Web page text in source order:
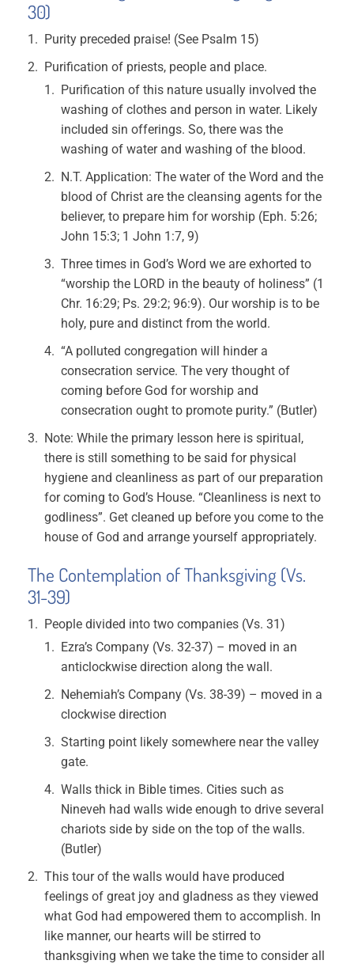
30)
Purity preceded praise! (See Psalm 15)
Purification of priests, people and place.
Purification of this nature usually involved the
washing of clothes and person in water. Likely
included sin offerings. So, there was the
washing of water and washing of the blood.
N.T. Application: The water of the Word and the
blood of Christ are the cleansing agents for the
believer, to prepare him for worship (Eph. 5:26;
John 15:3; 1 John 1:7, 9)
Three times in God’s Word we are exhorted to
“worship the LORD in the beauty of holiness” (1
Chr. 16:29; Ps. 29:2; 96:9). Our worship is to be
holy, pure and distinct from the world.
“A polluted congregation will hinder a
consecration service. The very thought of
coming before God for worship and
consecration ought to promote purity.” (Butler)
Note: While the primary lesson here is spiritual,
there is still something to be said for physical
hygiene and cleanliness as part of our preparation
for coming to God’s House. “Cleanliness is next to
godliness”. Get cleaned up before you come to the
house of God and arrange yourself appropriately.
The Contemplation of Thanksgiving (Vs.
31-39)
People divided into two companies (Vs. 31)
Ezra’s Company (Vs. 32-37) – moved in an
anticlockwise direction along the wall.
Nehemiah’s Company (Vs. 38-39) – moved in a
clockwise direction
Starting point likely somewhere near the valley
gate.
Walls thick in Bible times. Cities such as
Nineveh had walls wide enough to drive several
chariots side by side on the top of the walls.
(Butler)
This tour of the walls would have produced
feelings of great joy and gladness as they viewed
what God had empowered them to accomplish. In
like manner, our hearts will be stirred to
thanksgiving when we take the time to consider all